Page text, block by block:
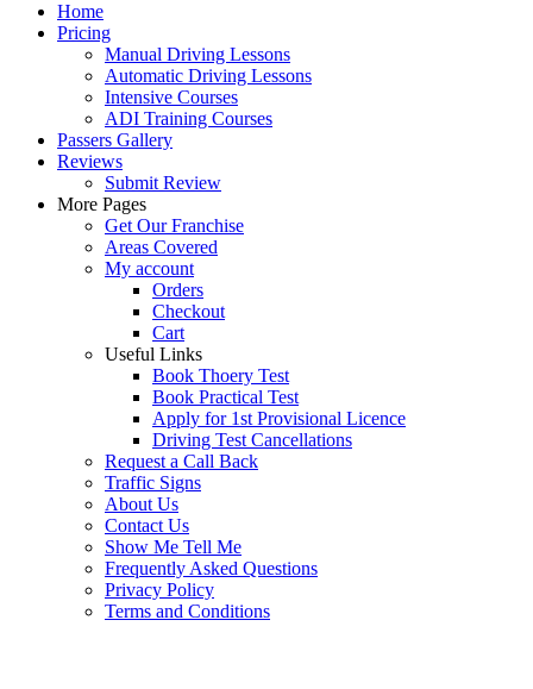
Home
Pricing
Manual Driving Lessons
Automatic Driving Lessons
Intensive Courses
ADI Training Courses
Passers Gallery
Reviews
Submit Review
More Pages
Get Our Franchise
Areas Covered
My account
Orders
Checkout
Cart
Useful Links
Book Thoery Test
Book Practical Test
Apply for 1st Provisional Licence
Driving Test Cancellations
Request a Call Back
Traffic Signs
About Us
Contact Us
Show Me Tell Me
Frequently Asked Questions
Privacy Policy
Terms and Conditions